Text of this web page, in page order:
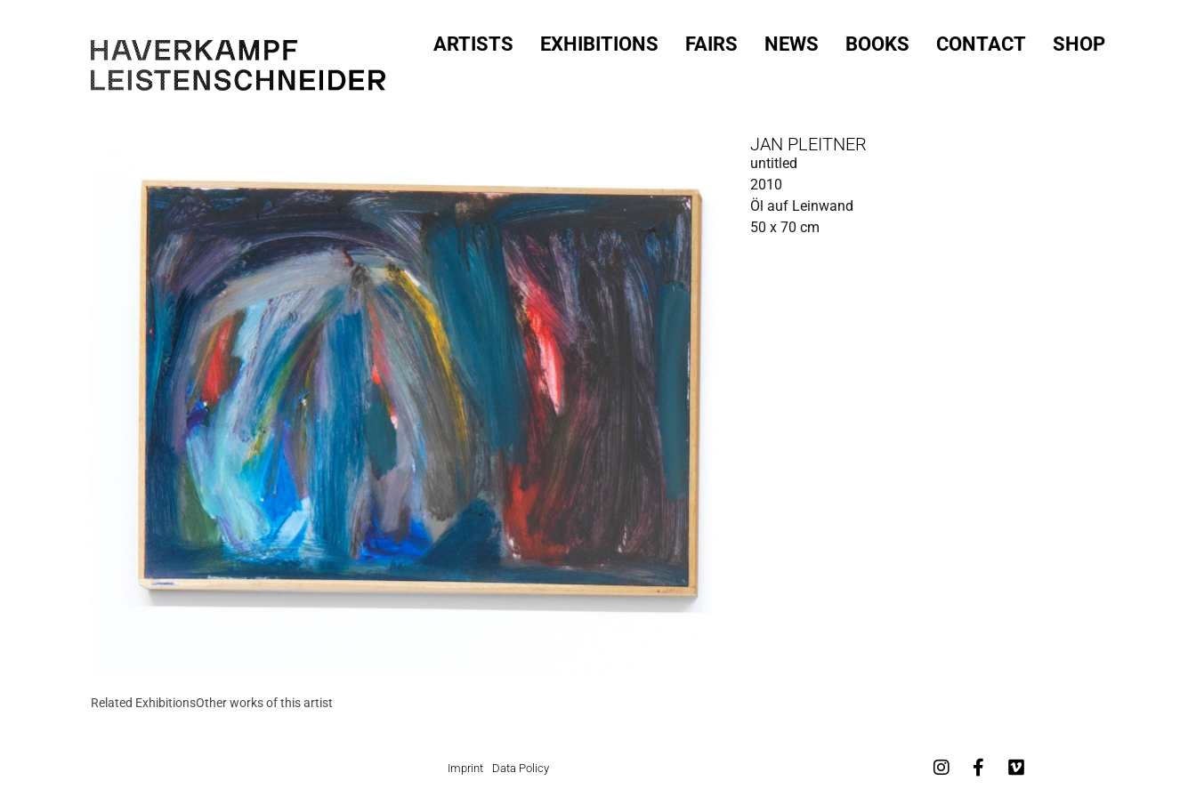
ARTISTS EXHIBITIONS FAIRS NEWS BOOKS CONTACT SHOP
JAN PLEITNER
untitled
2010
Öl auf Leinwand
50 x 70 cm
Related ExhibitionsOther works of this artist
Imprint Data Policy